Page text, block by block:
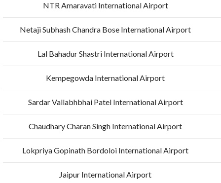
NTR Amaravati International Airport
Netaji Subhash Chandra Bose International Airport
Lal Bahadur Shastri International Airport
Kempegowda International Airport
Sardar Vallabhbhai Patel International Airport
Chaudhary Charan Singh International Airport
Lokpriya Gopinath Bordoloi International Airport
Jaipur International Airport